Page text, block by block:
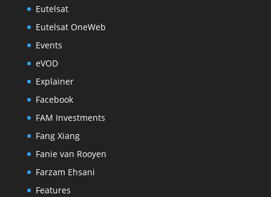
Eutelsat
Eutelsat OneWeb
Events
eVOD
Explainer
Facebook
FAM Investments
Fang Xiang
Fanie van Rooyen
Farzam Ehsani
Features